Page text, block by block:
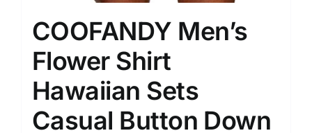
COOFANDY Men’s
Flower Shirt
Hawaiian Sets
Casual Button Down